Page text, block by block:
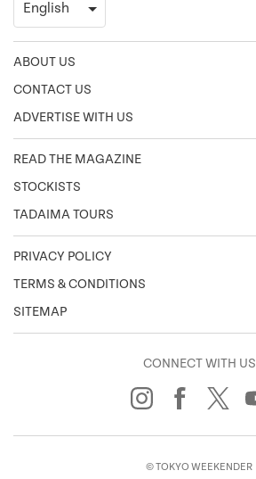
ABOUT US
CONTACT US
ADVERTISE WITH US
READ THE MAGAZINE
STOCKISTS
TADAIMA TOURS
PRIVACY POLICY
TERMS & CONDITIONS
SITEMAP
CONNECT WITH US
© TOKYO WEEKENDER